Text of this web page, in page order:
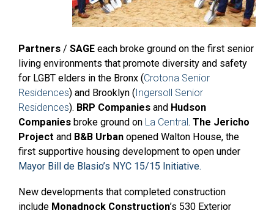
Partners / SAGE each broke ground on the first senior
living environments that promote diversity and safety
for LGBT elders in the Bronx (Crotona Senior
Residences) and Brooklyn (Ingersoll Senior
Residences). BRP Companies and Hudson
Companies broke ground on La Central. The Jericho
Project and B&B Urban opened Walton House, the
first supportive housing development to open under
Mayor Bill de Blasio’s NYC 15/15 Initiative.
New developments that completed construction
include Monadnock Construction’s 530 Exterior